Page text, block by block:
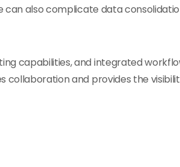
also complicate data
capabilities, and integrated
collaboration and provides the